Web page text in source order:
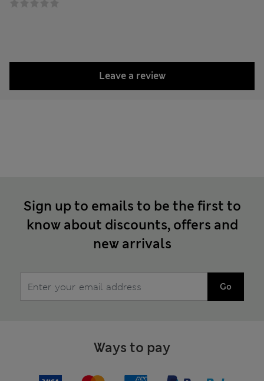
Leave a review
Sign up to emails to be the first to
know about discounts, offers and
new arrivals
Go
Ways to pay